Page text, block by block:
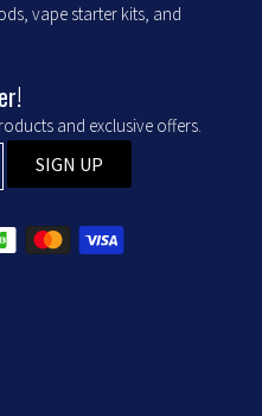
vape starter kits, and
and exclusive offers.
SIGN UP